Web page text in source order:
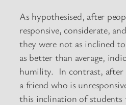
As hypothesised, after
responsive, considerate,
they were not as inclined to
as better than average,
humility. In contrast, after
a friend who is
this inclination of students